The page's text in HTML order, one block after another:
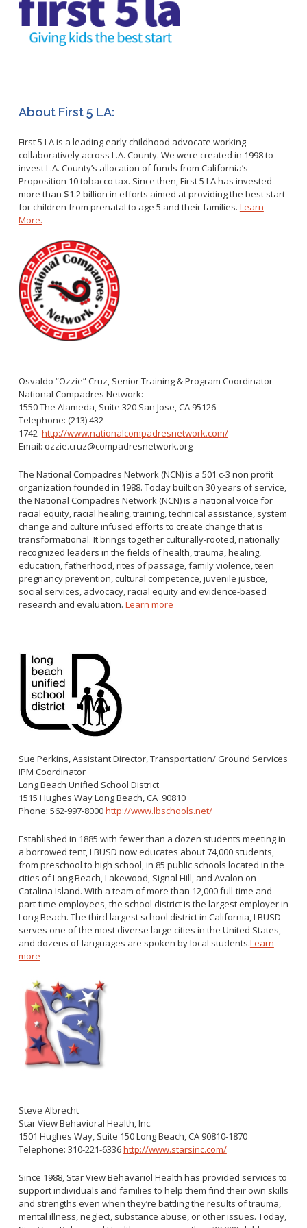
Adults
Seniors
Veterans
Clinical Services
Immunizations
HIV
STD
Tuberculosis
Public Health Laboratory
Community Resources- LGBTQIA2S+
Community Impact
Ebola
Flu
Healthcare-Associated Infections
HIV/STDs
Meningococcal FAQs
Mpox
Norovirus
Pertussis
Respiratory Viruses
Shigella
SLEV
Typhus
West Nile Virus
Zika Virus
Animal Bite Reporting
Communicable Disease and Outbreak Reporting
List of Reportable Diseases
Report Cases of HIV
TB Laws & Regulations
Candida auris
Carbapenem-resistant Enterobacteriaceae (CRE)
Communicable Disease Provider Packet
Flu Guidelines
Gastroenteritis Reference Guide
Health Alerts
Scabies
Zika Guidelines
Facility Use
Water Quality
Tobacco Retail Enforcement Program (TREP)
Noise
Vector Control
Lead
Mosquitoes
WNV Info
Veterinary Public Health
Strategic Plan
Community Health Improvement Plan
2010 Health Statistics
STD/HIV Reports
Annual Communicable Disease Report
Mental Health Report
Mi Vida Cuenta COVID-19 Latino Health Initiative Report
Census
California Health Interview Survey (CHIS)
Racial and Health Equity Data Hub
About First 5 LA:
First 5 LA is a leading early childhood advocate working
collaboratively across L.A. County. We were created in 1998 to
invest L.A. County’s allocation of funds from California’s
Proposition 10 tobacco tax. Since then, First 5 LA has invested
more than $1.2 billion in efforts aimed at providing the best start
for children from prenatal to age 5 and their families. Learn
More.
Osvaldo “Ozzie” Cruz, Senior Training & Program Coordinator
National Compadres Network:
1550 The Alameda, Suite 320 San Jose, CA 95126
Telephone: (213) 432-
1742 http://www.nationalcompadresnetwork.com/
Email: ozzie.cruz@compadresnetwork.org
The National Compadres Network (NCN) is a 501 c-3 non profit
organization founded in 1988. Today built on 30 years of service,
the National Compadres Network (NCN) is a national voice for
racial equity, racial healing, training, technical assistance, system
change and culture infused efforts to create change that is
transformational. It brings together culturally-rooted, nationally
recognized leaders in the fields of health, trauma, healing,
education, fatherhood, rites of passage, family violence, teen
pregnancy prevention, cultural competence, juvenile justice,
social services, advocacy, racial equity and evidence-based
research and evaluation. Learn more
Sue Perkins, Assistant Director, Transportation/ Ground Services
IPM Coordinator
Long Beach Unified School District
1515 Hughes Way Long Beach, CA 90810
Phone: 562-997-8000http://www.lbschools.net/
Established in 1885 with fewer than a dozen students meeting in
a borrowed tent, LBUSD now educates about 74,000 students,
from preschool to high school, in 85 public schools located in the
cities of Long Beach, Lakewood, Signal Hill, and Avalon on
Catalina Island. With a team of more than 12,000 full-time and
part-time employees, the school district is the largest employer in
Long Beach. The third largest school district in California, LBUSD
serves one of the most diverse large cities in the United States,
and dozens of languages are spoken by local students.Learn
more
Steve Albrecht
Star View Behavioral Health, Inc.
1501 Hughes Way, Suite 150 Long Beach, CA 90810-1870
Telephone: 310-221-6336http://www.starsinc.com/
Since 1988, Star View Behavariol Health has provided services to
support individuals and families to help them find their own skills
and strengths even when they’re battling the results of trauma,
mental illness, neglect, substance abuse, or other issues. Today,